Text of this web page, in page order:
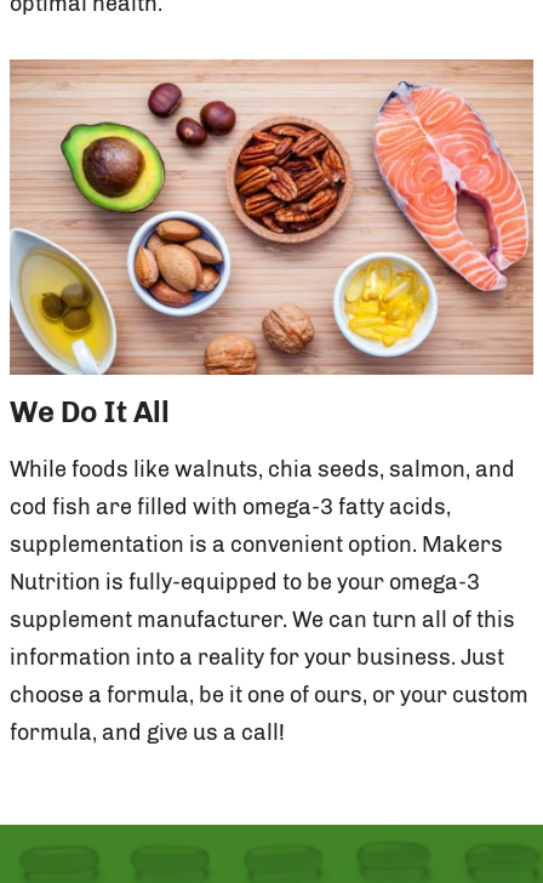
We Do It All
While foods like walnuts, chia seeds, salmon, and
cod fish are filled with omega-3 fatty acids,
supplementation is a convenient option. Makers
Nutrition is fully-equipped to be your omega-3
supplement manufacturer. We can turn all of this
information into a reality for your business. Just
choose a formula, be it one of ours, or your custom
formula, and give us a call!